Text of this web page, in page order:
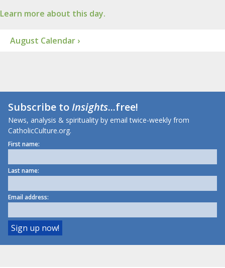
Learn more about this day.
August Calendar ›
Subscribe toInsights...free!
News, analysis & spirituality by email twice-weekly from
CatholicCulture.org.
First name:
Last name:
Email address: